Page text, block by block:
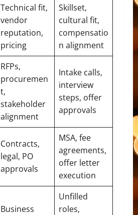
Technical fit,
vendor
reputation,
pricing
Skillset,
cultural fit,
compensatio
n alignment
RFPs,
procuremen
t,
stakeholder
alignment
Intake calls,
interview
steps, offer
approvals
Contracts,
legal, PO
approvals
MSA, fee
agreements,
offer letter
execution
Business
Unfilled
roles,